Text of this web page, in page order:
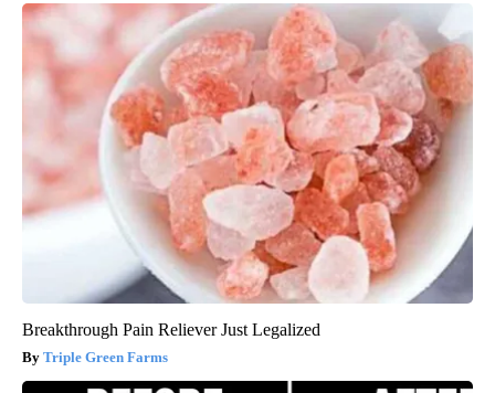
Breakthrough Pain Reliever Just Legalized
Triple Green Farms